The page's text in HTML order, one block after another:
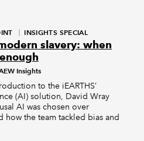
INSIGHTS SPECIAL
slavery: when
Insights
to the iEARTHS’
(AI) solution, David Wray
AI was chosen over
how the team tackled bias and